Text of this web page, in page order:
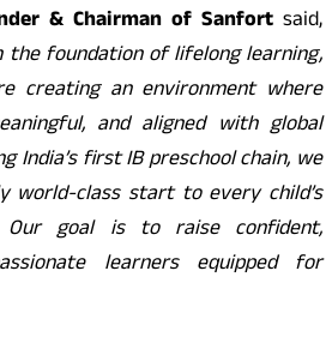
& Chairman of Sanfort said,
the foundation of lifelong learning,
creating an environment where
and aligned with global
India’s first IB preschool chain, we
world-class start to every child’s
Our goal is to raise confident,
learners equipped for